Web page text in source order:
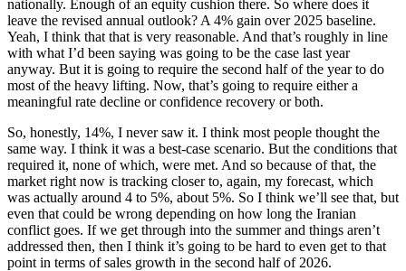
nationally. Enough of an equity cushion there. So where does it
leave the revised annual outlook? A 4% gain over 2025 baseline.
Yeah, I think that that is very reasonable. And that’s roughly in line
with what I’d been saying was going to be the case last year
anyway. But it is going to require the second half of the year to do
most of the heavy lifting. Now, that’s going to require either a
meaningful rate decline or confidence recovery or both.
So, honestly, 14%, I never saw it. I think most people thought the
same way. I think it was a best-case scenario. But the conditions that
required it, none of which, were met. And so because of that, the
market right now is tracking closer to, again, my forecast, which
was actually around 4 to 5%, about 5%. So I think we’ll see that, but
even that could be wrong depending on how long the Iranian
conflict goes. If we get through into the summer and things aren’t
addressed then, then I think it’s going to be hard to even get to that
point in terms of sales growth in the second half of 2026.